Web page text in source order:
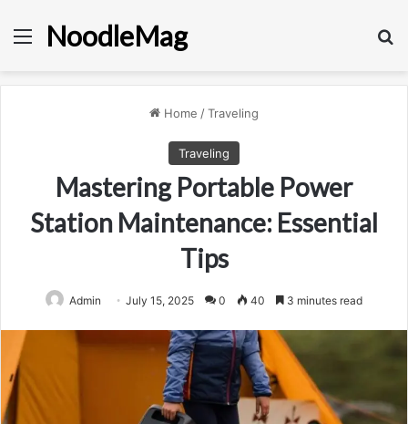
MenuNoodleMag
Home /Traveling
Traveling
Mastering Portable Power
Station Maintenance: Essential
Tips
Admin July 15, 2025 0 40 3 minutes read